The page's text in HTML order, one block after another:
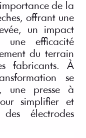
de la
offrant une
un impact
une efficacité
du terrain
fabricants. À
se
une presse à
simplifier et
électrodes